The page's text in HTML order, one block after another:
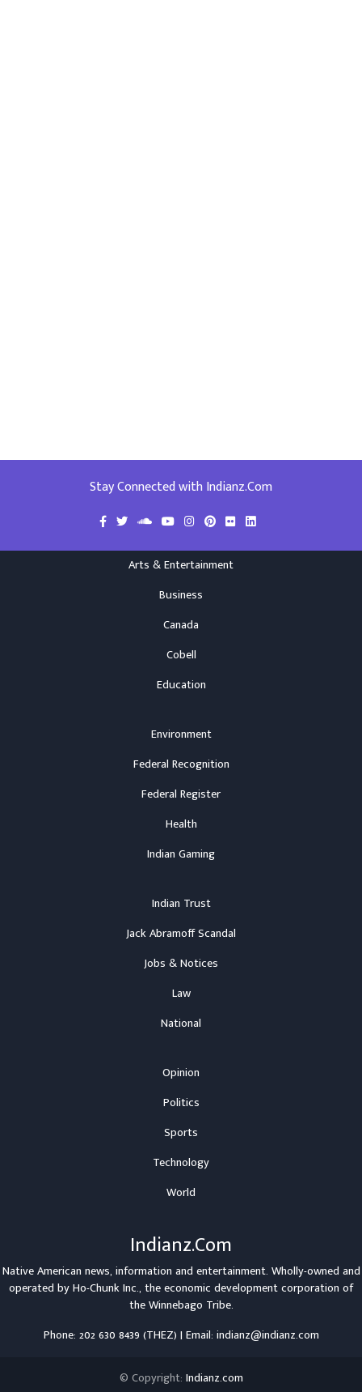
Stay Connected with Indianz.Com
Arts & Entertainment
Business
Canada
Cobell
Education
Environment
Federal Recognition
Federal Register
Health
Indian Gaming
Indian Trust
Jack Abramoff Scandal
Jobs & Notices
Law
National
Opinion
Politics
Sports
Technology
World
Indianz.Com
Native American news, information and entertainment. Wholly-owned and
operated byHo-Chunk Inc., the economic development corporation of
theWinnebago Tribe.
Phone: 202 630 8439 (THEZ) | Email: indianz@indianz.com
© Copyright: Indianz.com